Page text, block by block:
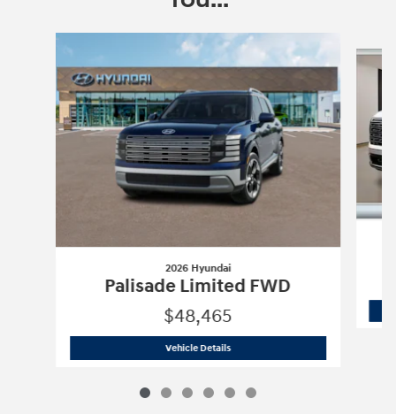
Slide 1 of 6
2026 Hyundai
Palisade Limited FWD
$48,465
Vehicle Details2026 Hyundai